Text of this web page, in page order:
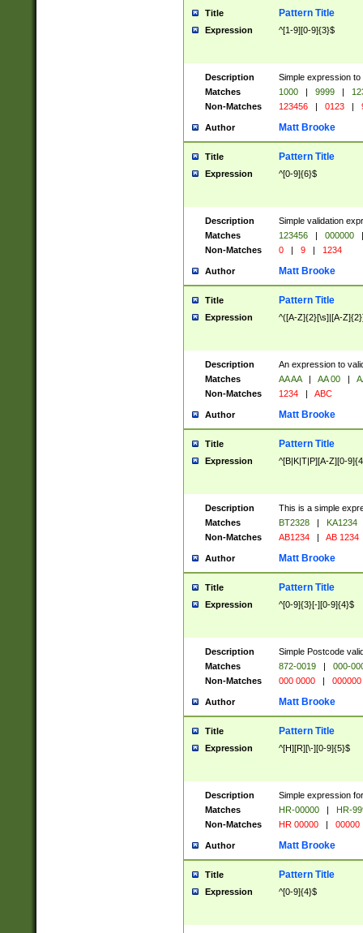
Title Pattern Title
Expression ^[1-9][0-9]{3}$
Description
Simple expression
Matches
1000 | 9999 |
Non-Matches
123456 | 0123 |
Author Matt Brooke
Title Pattern Title
Expression ^[0-9]{6}$
Description
Simple validation
Matches
123456 | 000000
|
Non-Matches
0 | 9 | 1234
Author Matt Brooke
Title Pattern Title
Expression ^([A-Z]{2}[\s]|[A-
Description
An expression to
Matches
AA AA | AA 00 |
Non-Matches
1234 | ABC
Author Matt Brooke
Title Pattern Title
Expression ^[B|K|T|P][A-Z][0-
Description
This is a simple
Matches
BT2328 |
KA1234
Non-Matches
AB1234 | AB 1234
Author Matt Brooke
Title Pattern Title
Expression ^[0-9]{3}[-][0-9]{4}$
Description
Simple Postcode
Matches
872-0019 |
000-
Non-Matches
000 0000 | 000000
Author Matt Brooke
Title Pattern Title
Expression ^[H][R][\-][0-9]{5}$
Description
Simple expression
Matches
HR-00000 |
HR-
Non-Matches
HR 00000 | 00000
Author Matt Brooke
Title Pattern Title
Expression ^[0-9]{4}$